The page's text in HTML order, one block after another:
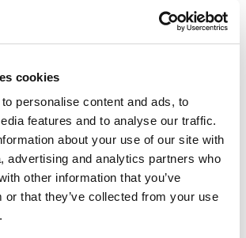
cookies
personalise content and ads, to
features and to analyse our traffic.
about your use of our site with
advertising and analytics partners who
other information that you’ve
or that they’ve collected from your use
aligned culturally and structurally,
a natural byproduct of a strategy
Pat said.
also builds on the firm’s recent
which continues to enhance
to operate efficiently at scale. By
a traditional hierarchical structure
emphasizing autonomy,
collaboration, the firm has